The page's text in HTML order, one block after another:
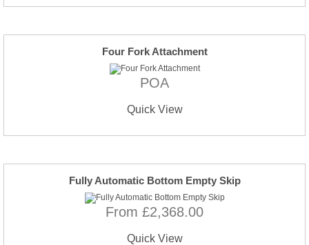
Four Fork Attachment
POA
Quick View
Fully Automatic Bottom Empty Skip
From £2,368.00
Quick View